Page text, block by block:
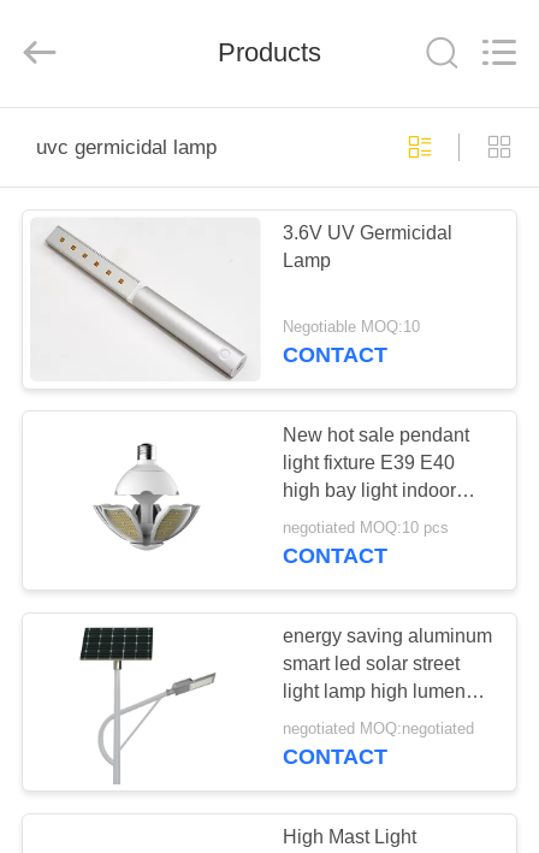
PRODUCTS
ABOUT
FACTORY
QUALITY
CONTROL
CONTACT
NEWS
REQUEST
Rights
by
Products
uvc germicidal lamp
3.6V UV Germicidal
Lamp
Negotiable MOQ:10
CONTACT
New hot sale pendant
light fixture E39 E40
high bay light indoor
lotus lamp light
negotiated MOQ:10 pcs
CONTACT
energy saving aluminum
smart led solar street
light lamp high lumen
outdoor led solar street
light
negotiated MOQ:negotiated
CONTACT
High Mast Light